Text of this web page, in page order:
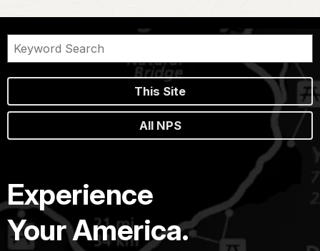
This Site
All NPS
Experience
Your America.